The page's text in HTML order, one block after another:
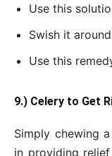
Use this
Swish it
Use this
9.) Celery to Get
Simply chewing
in providing